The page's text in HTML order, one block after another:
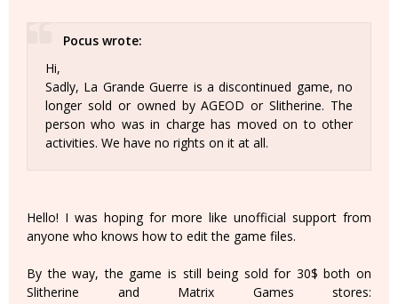
Pocus wrote:
Hi,
Sadly, La Grande Guerre is a discontinued game, no
longer sold or owned by AGEOD or Slitherine. The
person who was in charge has moved on to other
activities. We have no rights on it at all.
Hello! I was hoping for more like unofficial support from
anyone who knows how to edit the game files.
By the way, the game is still being sold for 30$ both on
Slitherine and Matrix Games stores: